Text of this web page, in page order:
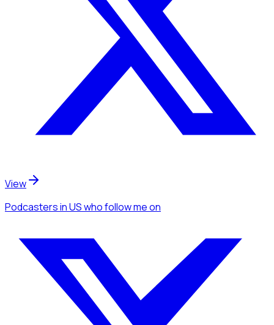
View
Podcastersin USwho follow meon